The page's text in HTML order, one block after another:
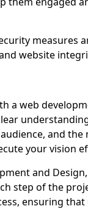
measures
website
a web
and the
your vision
and
step of the
ensuring